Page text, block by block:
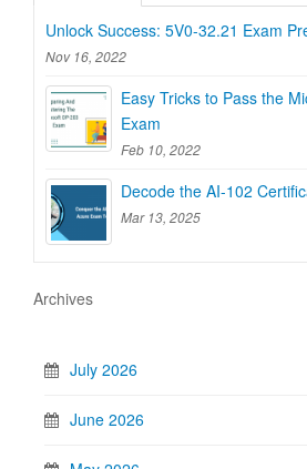
Unlock Success: 5V0-32.21 Exam
Nov 16, 2022
Easy Tricks to Pass the
Exam
Feb 10, 2022
Decode the AI-102
Mar 13, 2025
Archives
July 2026
June 2026